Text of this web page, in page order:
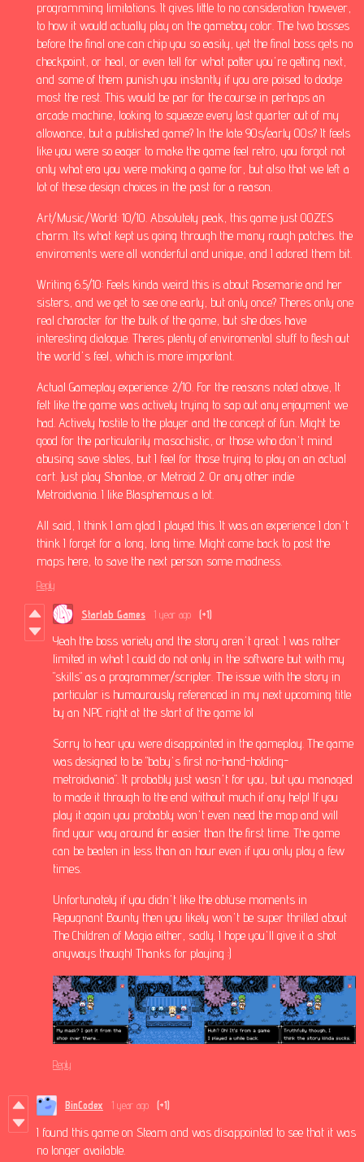
programming limitations. It gives little to no consideration however,
to how it would actually play on the gameboy color. The two bosses
before the final one can chip you so easily, yet the final boss gets no
checkpoint, or heal, or even tell for what patter you're getting next,
and some of them punish you instantly if you are poised to dodge
most the rest. This would be par for the course in perhaps an
arcade machine, looking to squeeze every last quarter out of my
allowance, but a published game? In the late 90s/early 00s? It feels
like you were so eager to make the game feel retro, you forgot not
only what era you were making a game for, but also that we left a
lot of these design choices in the past for a reason.
Art/Music/World: 10/10. Absolutely peak, this game just OOZES
charm. Its what kept us going through the many rough patches. the
enviroments were all wonderful and unique, and I adored them bit.
Writing 6.5/10: Feels kinda weird this is about Rosemarie and her
sisters, and we get to see one early, but only once? Theres only one
real character for the bulk of the game, but she does have
interesting dialogue. Theres plenty of enviromental stuff to flesh out
the world's feel, which is more important.
Actual Gameplay experience: 2/10. For the reasons noted above, It
felt like the game was actively trying to sap out any enjoyment we
had. Actively hostile to the player and the concept of fun. Might be
good for the particularily masochistic, or those who don't mind
abusing save states, but I feel for those trying to play on an actual
cart. Just play Shantae, or Metroid 2. Or any other indie
Metroidvania. I like Blasphemous a lot.
All said, I think I am glad I played this. It was an experience I don't
think I forget for a long, long time. Might come back to post the
maps here, to save the next person some madness.
Reply
Starlab Games 1 year ago (+1)
Yeah the boss variety and the story aren't great. I was rather
limited in what I could do not only in the software but with my
"skills" as a programmer/scripter. The issue with the story in
particular is humourously referenced in my next upcoming title
by an NPC right at the start of the game lol
Sorry to hear you were disappointed in the gameplay. The game
was designed to be "baby's first no-hand-holding-
metroidvania". It probably just wasn't for you, but you managed
to made it through to the end without much if any help! If you
play it again you probably won't even need the map and will
find your way around far easier than the first time. The game
can be beaten in less than an hour even if you only play a few
times.
Unfortunately if you didn't like the obtuse moments in
Repugnant Bounty then you likely won't be super thrilled about
The Children of Magia either, sadly. I hope you'll give it a shot
anyways though! Thanks for playing :)
Reply
BinCodex 1 year ago (+1)
I found this game on Steam and was disappointed to see that it was
no longer available.